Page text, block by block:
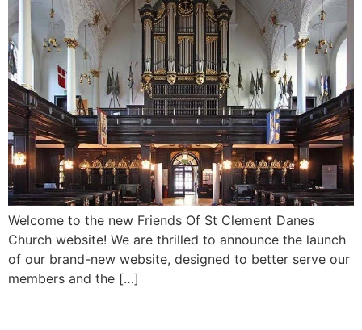
Welcome to the new Friends Of St Clement Danes
Church website! We are thrilled to announce the launch
of our brand-new website, designed to better serve our
members and the […]